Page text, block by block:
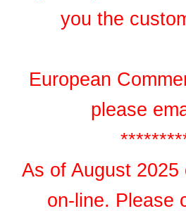
you the
European
please
As of August
on-line. Please